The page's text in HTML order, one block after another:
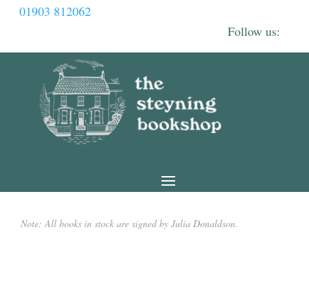
01903 812062
Note: All books in stock are signed by Julia Donaldson.